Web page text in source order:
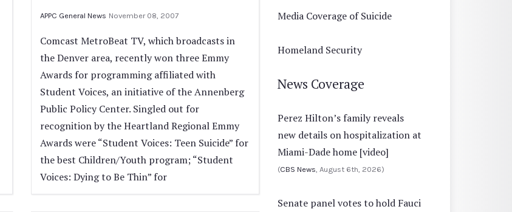
APPC General News November 08, 2007
Comcast MetroBeat TV, which broadcasts in
the Denver area, recently won three Emmy
Awards for programming affiliated with
Student Voices, an initiative of the Annenberg
Public Policy Center. Singled out for
recognition by the Heartland Regional Emmy
Awards were “Student Voices: Teen Suicide” for
the best Children/Youth program; “Student
Voices: Dying to Be Thin” for
Media Coverage of Suicide
Homeland Security
News Coverage
Perez Hilton’s family reveals
new details on hospitalization at
Miami-Dade home [video]
(CBS News , August 6th, 2026)
Senate panel votes to hold Fauci